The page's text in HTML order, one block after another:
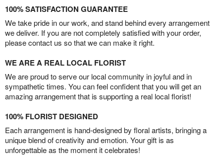
100% SATISFACTION GUARANTEE
We take pride in our work, and stand behind every arrangement
we deliver. If you are not completely satisfied with your order,
please contact us so that we can make it right.
WE ARE A REAL LOCAL FLORIST
We are proud to serve our local community in joyful and in
sympathetic times. You can feel confident that you will get an
amazing arrangement that is supporting a real local florist!
100% FLORIST DESIGNED
Each arrangement is hand-designed by floral artists, bringing a
unique blend of creativity and emotion. Your gift is as
unforgettable as the moment it celebrates!